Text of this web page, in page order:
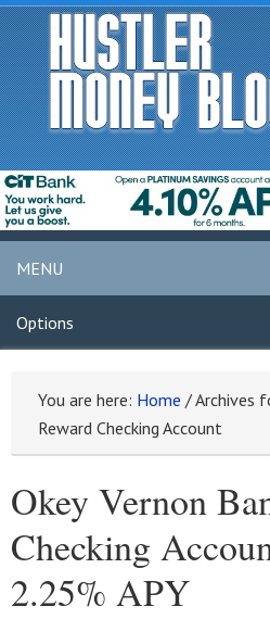
MENU
Options
You are here: Home /Archives
Reward Checking Account
Okey Vernon
Checking
2.25% APY